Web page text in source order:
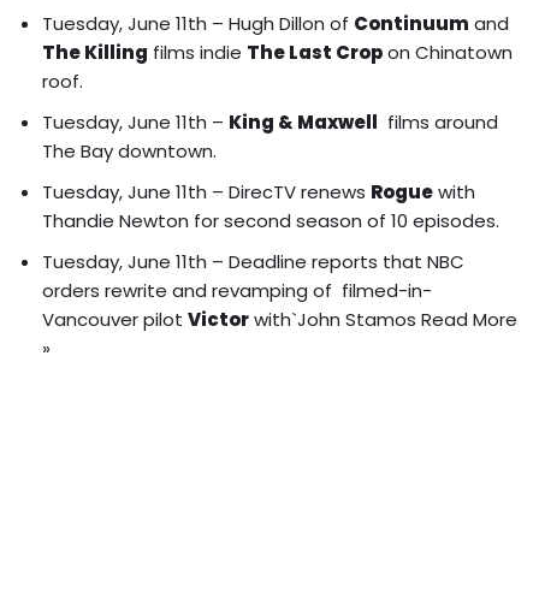
Tuesday, June 11th – Hugh Dillon of Continuum and
The Killing films indie The Last Cropon Chinatown
roof.
Tuesday, June 11th – King & Maxwell films around
The Bay downtown.
Tuesday, June 11th – DirecTV renews Roguewith
Thandie Newton for second season of 10 episodes.
Tuesday, June 11th – Deadline reports that NBC
orders rewrite and revamping of filmed-in-
Vancouver pilot Victorwith`John Stamos Read More
»